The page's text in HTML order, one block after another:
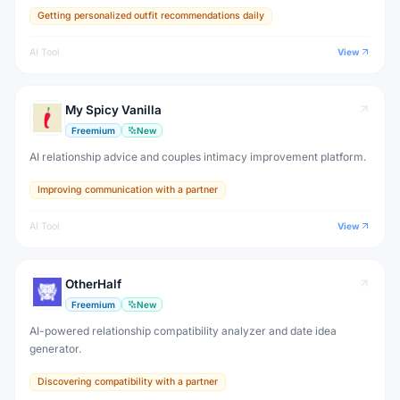
Getting personalized outfit recommendations daily
AI Tool View
My Spicy Vanilla
Freemium New
AI relationship advice and couples intimacy improvement platform.
Improving communication with a partner
AI Tool View
OtherHalf
Freemium New
AI-powered relationship compatibility analyzer and date idea
generator.
Discovering compatibility with a partner